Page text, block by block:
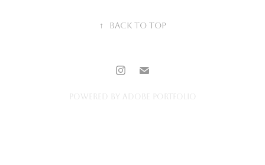
↑ Back to Top
Powered by Adobe Portfolio